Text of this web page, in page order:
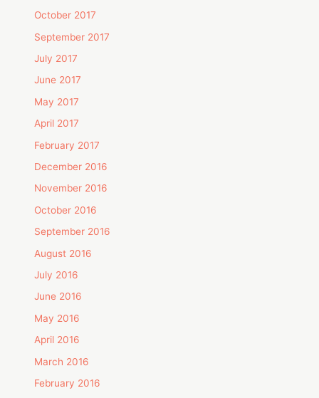
October 2017
September 2017
July 2017
June 2017
May 2017
April 2017
February 2017
December 2016
November 2016
October 2016
September 2016
August 2016
July 2016
June 2016
May 2016
April 2016
March 2016
February 2016